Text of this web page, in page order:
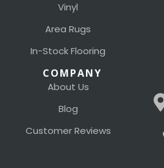
Vinyl
Area Rugs
In-Stock Flooring
COMPANY
About Us
Blog
Customer Reviews